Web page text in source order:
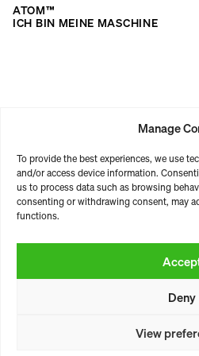
Manage
To provide the best experiences, we use
and/or access device information.
us to process data such as browsing
consenting or withdrawing consent, may
functions.
Deny
View
for:
ATOM™
ICH BIN MEINE MASCHINE
RASTER | ARTISTIC
ABOUTCONTACT
LEGAL NOTICE
https://raster-
Instagram
SoundCloud
YouTube